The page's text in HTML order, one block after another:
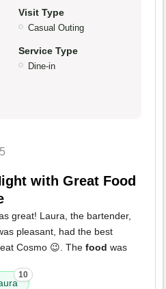
Visit Type
Casual Outing
Service Type
Dine-in
with Great Food
great! Laura, the bartender,
pleasant, had the best
Cosmo 😉. The food was
10